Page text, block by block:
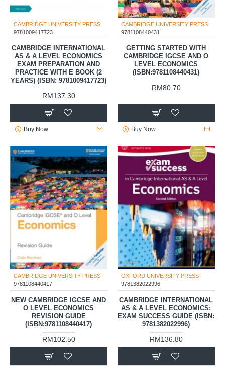
CAMBRIDGE UNIVERSITY PRESS
9781009417723
CAMBRIDGE INTERNATIONAL
AS & A LEVEL ECONOMICS
EXAM PREPARATION AND
PRACTICE WITH E BOOK (2
YEARS) (ISBN: 9781009417723)
RM137.30
Buy Now
CAMBRIDGE UNIVERSITY PRESS
9781108440431
GETTING STARTED WITH
CAMBRIDGE IGCSE AND O
LEVEL ECONOMICS
(ISBN:9781108440431)
RM80.70
Buy Now
CAMBRIDGE UNIVERSITY PRESS
9781108440417
NEW CAMBRIDGE IGCSE AND
O LEVEL ECONOMICS
REVISION GUIDE
(ISBN:9781108440417)
RM102.50
OXFORD UNIVERSITY PRESS
9781382022996
CAMBRIDGE INTERNATIONAL
AS & A LEVEL ECONOMICS:
EXAM SUCCESS GUIDE (ISBN:
9781382022996)
RM136.80